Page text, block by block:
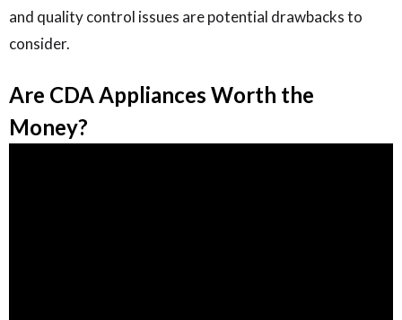
and quality control issues are potential drawbacks to
consider.
Are CDA Appliances Worth the
Money?